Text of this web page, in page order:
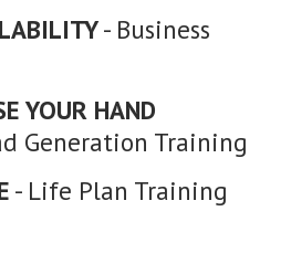
- Business
YOUR HAND
Generation Training
- Life Plan Training